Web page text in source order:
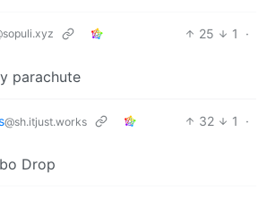
25 1
·
parachute
@sh.itjust.works 32 1
·
Drop